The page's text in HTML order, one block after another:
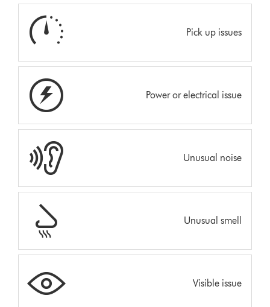
Pick up issues
Power or electrical issue
Unusual noise
Unusual smell
Visible issue